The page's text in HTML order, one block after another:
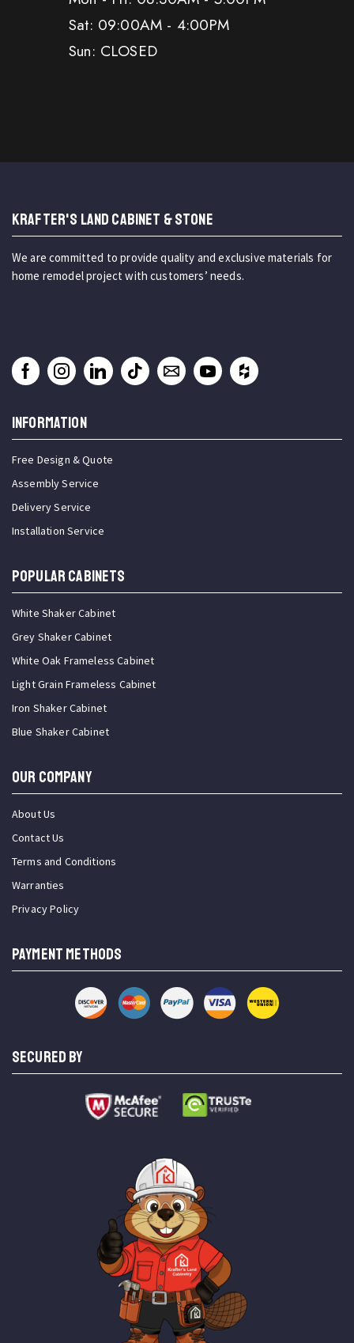
Sat: 09:00AM - 4:00PM
Sun: CLOSED
KRAFTER'S LAND CABINET & STONE
We are committed to provide quality and exclusive materials for
home remodel project with customers’ needs.
INFORMATION
Free Design & Quote
Assembly Service
Delivery Service
Installation Service
Popular Cabinets
White Shaker Cabinet
Grey Shaker Cabinet
White Oak Frameless Cabinet
Light Grain Frameless Cabinet
Iron Shaker Cabinet
Blue Shaker Cabinet
OUR COMPANY
About Us
Contact Us
Terms and Conditions
Warranties
Privacy Policy
PAYMENT METHODS
SECURED BY